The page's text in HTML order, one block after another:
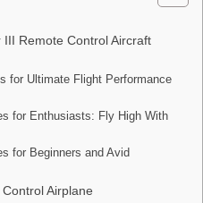
Remote Control Aircraft
for Ultimate Flight Performance
for Enthusiasts: Fly High With
for Beginners and Avid
Airplane